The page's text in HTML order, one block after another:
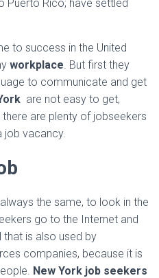
Puerto Rico; have settled
to success in the United
workplace. But first they
to communicate and get
are not easy to get,
are plenty of jobseekers
job vacancy.
the same, to look in the
go to the Internet and
is also used by
companies, because it is
New York job seekers